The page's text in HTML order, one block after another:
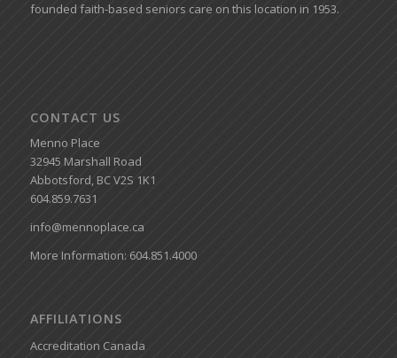
founded faith-based seniors care on this location in 1953.
CONTACT US
Menno Place
32945 Marshall Road
Abbotsford, BC V2S 1K1
604.859.7631
info@mennoplace.ca
More Information: 604.851.4000
AFFILIATIONS
Accreditation Canada